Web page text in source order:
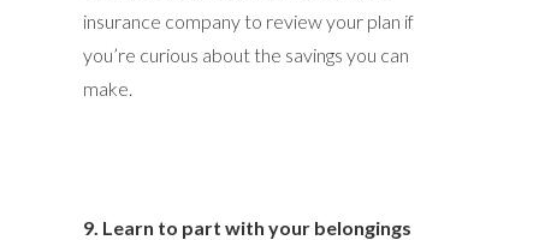
insurance company to review your plan if
you’re curious about the savings you can
make.
9. Learn to part with your belongings